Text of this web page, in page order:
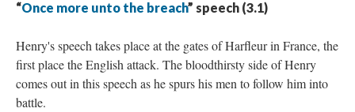
“Once more unto the breach” speech (3.1)
Henry's speech takes place at the gates of Harfleur in France, the
first place the English attack. The bloodthirsty side of Henry
comes out in this speech as he spurs his men to follow him into
battle.